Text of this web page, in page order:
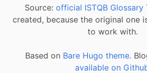
Source: official ISTQB Glossary
created, because the original one
to work with.
Based on Bare Hugo theme.
available on